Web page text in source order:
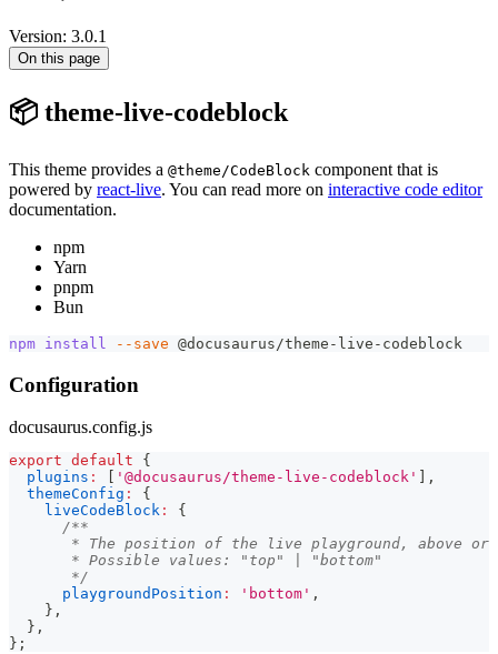
Version: 3.0.1
On this page
📦 theme-live-codeblock
This theme provides a @theme/CodeBlock component that is
powered by react-live. You can read more on interactive code editor
documentation.
npm
Yarn
pnpm
Bun
npm install --save @docusaurus/theme-live-codeblock
Configuration
docusaurus.config.js
export default
{
plugins : '@docusaurus/theme-live-codeblock'
,
themeConfig :
{
liveCodeBlock :
{
/**
* The position of the live playground, above or
       * Possible values: "top" | "bottom"
       */
playgroundPosition : 'bottom' ,
} ,
} ,
} ;